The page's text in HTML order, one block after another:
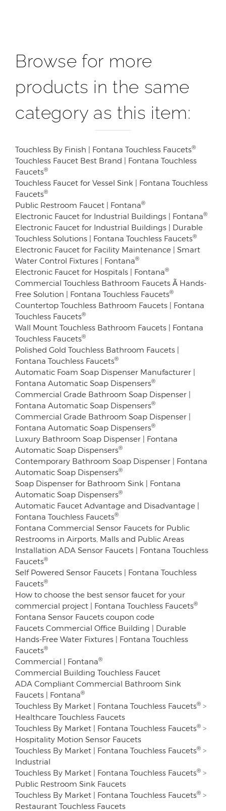
Browse for more
products in the same
category as this item:
Touchless By Finish | Fontana Touchless Faucets®
Touchless Faucet Best Brand | Fontana Touchless
Faucets®
Touchless Faucet for Vessel Sink | Fontana Touchless
Faucets®
Public Restroom Faucet | Fontana®
Electronic Faucet for Industrial Buildings | Fontana®
Electronic Faucet for Industrial Buildings | Durable
Touchless Solutions | Fontana Touchless Faucets®
Electronic Faucet for Facility Maintenance | Smart
Water Control Fixtures | Fontana®
Electronic Faucet for Hospitals | Fontana®
Commercial Touchless Bathroom Faucets Ã Hands-
Free Solution | Fontana Touchless Faucets®
Countertop Touchless Bathroom Faucets | Fontana
Touchless Faucets®
Wall Mount Touchless Bathroom Faucets | Fontana
Touchless Faucets®
Polished Gold Touchless Bathroom Faucets |
Fontana Touchless Faucets®
Automatic Foam Soap Dispenser Manufacturer |
Fontana Automatic Soap Dispensers®
Commercial Grade Bathroom Soap Dispenser |
Fontana Automatic Soap Dispensers®
Commercial Grade Bathroom Soap Dispenser |
Fontana Automatic Soap Dispensers®
Luxury Bathroom Soap Dispenser | Fontana
Automatic Soap Dispensers®
Contemporary Bathroom Soap Dispenser | Fontana
Automatic Soap Dispensers®
Soap Dispenser for Bathroom Sink | Fontana
Automatic Soap Dispensers®
Automatic Faucet Advantage and Disadvantage |
Fontana Touchless Faucets®
Fontana Commercial Sensor Faucets for Public
Restrooms in Airports, Malls and Public Areas
Installation ADA Sensor Faucets | Fontana Touchless
Faucets®
Self Powered Sensor Faucets | Fontana Touchless
Faucets®
How to choose the best sensor faucet for your
commercial project | Fontana Touchless Faucets®
Fontana Sensor Faucets coupon code
Faucets Commercial Office Building | Durable
Hands-Free Water Fixtures | Fontana Touchless
Faucets®
Commercial | Fontana®
Commercial Building Touchless Faucet
ADA Compliant Commercial Bathroom Sink
Faucets | Fontana®
Touchless By Market | Fontana Touchless Faucets® >
Healthcare Touchless Faucets
Touchless By Market | Fontana Touchless Faucets® >
Hospitality Motion Sensor Faucets
Touchless By Market | Fontana Touchless Faucets® >
Industrial
Touchless By Market | Fontana Touchless Faucets® >
Public Restroom Sink Faucets
Touchless By Market | Fontana Touchless Faucets® >
Restaurant Touchless Faucets